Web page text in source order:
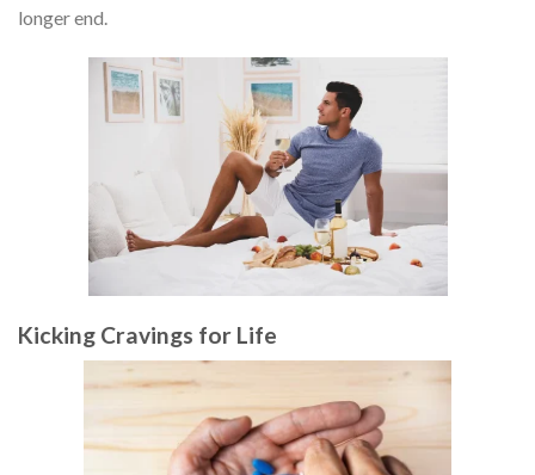
longer end.
Kicking Cravings for Life